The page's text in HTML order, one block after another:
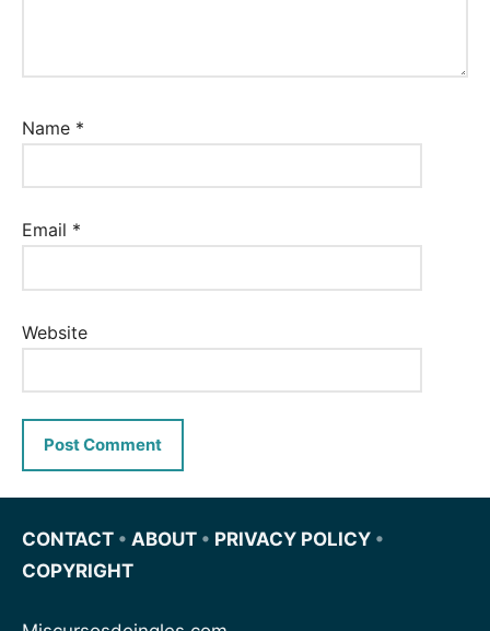
Name *
Email *
Website
CONTACT • ABOUT • PRIVACY POLICY •
COPYRIGHT